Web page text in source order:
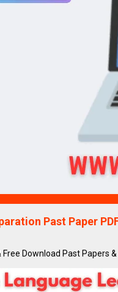
Past Paper
Free Download Past